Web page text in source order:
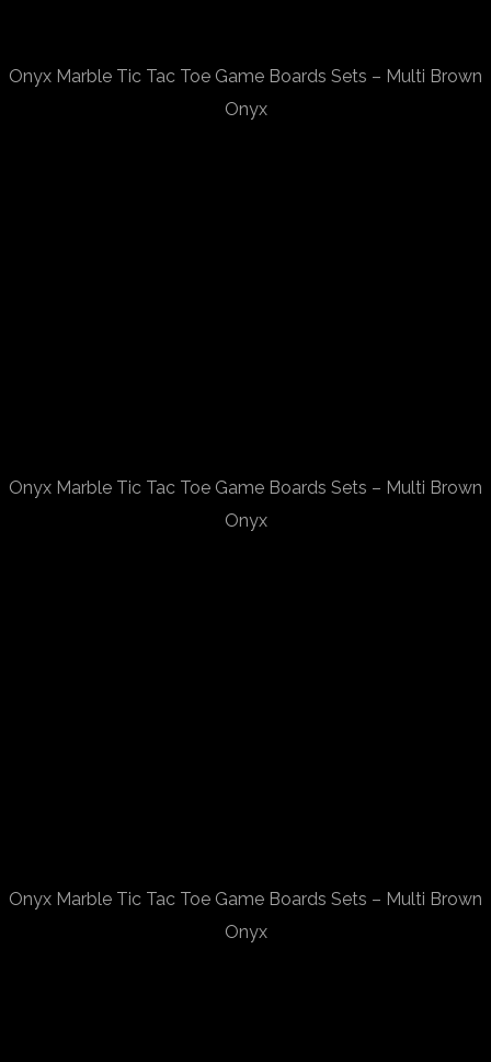
Onyx Marble Tic Tac Toe Game Boards Sets – Multi Brown
Onyx
Onyx Marble Tic Tac Toe Game Boards Sets – Multi Brown
Onyx
Onyx Marble Tic Tac Toe Game Boards Sets – Multi Brown
Onyx